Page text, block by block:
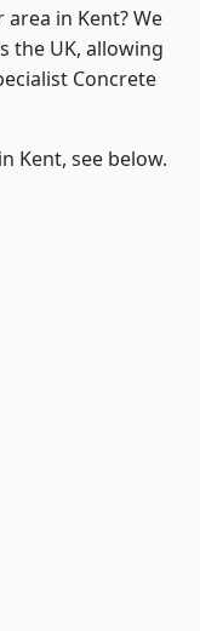
in Kent? We
the UK, allowing
Concrete
Kent, see below.